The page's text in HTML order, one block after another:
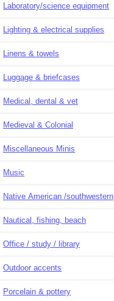
Laboratory/science equipment
Lighting & electrical supplies
Linens & towels
Luggage & briefcases
Medical, dental & vet
Medieval & Colonial
Miscellaneous Minis
Music
Native American /southwestern
Nautical, fishing, beach
Office / study / library
Outdoor accents
Porcelain & pottery